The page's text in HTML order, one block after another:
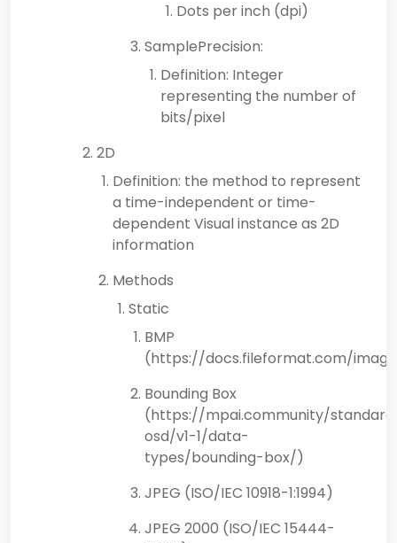
Dots per inch (dpi)
SamplePrecision:
Definition: Integer
representing the number of
bits/pixel
2D
Definition: the method to represent
a time-independent or time-
dependent Visual instance as 2D
information
Methods
Static
BMP
(https://docs.fileformat.com/
Bounding Box
(https://mpai.community/
osd/v1-1/data-
types/bounding-box/)
JPEG (ISO/IEC 10918-1:1994)
JPEG 2000 (ISO/IEC 15444-